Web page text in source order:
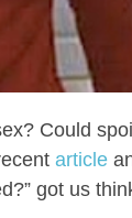
Could
article
got us